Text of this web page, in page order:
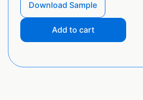
Download Sample
Add to cart